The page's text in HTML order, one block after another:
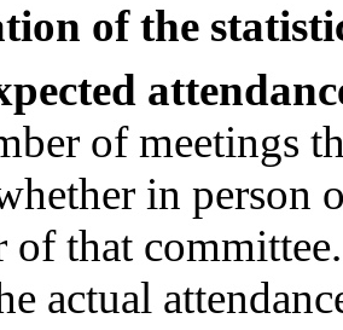
of the
of meetings
in person
of that
actual